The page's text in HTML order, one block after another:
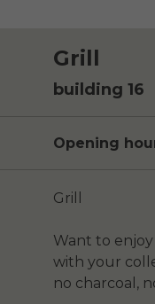
Grill
building 16
Opening
Grill
Want to
with your
no charcoal,